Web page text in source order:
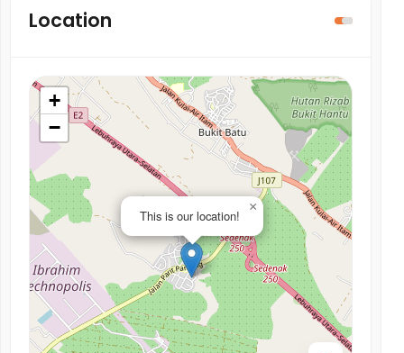
Location
This is our location!
×
+
−